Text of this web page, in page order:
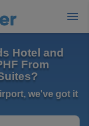
Hotel and
From
we've got it